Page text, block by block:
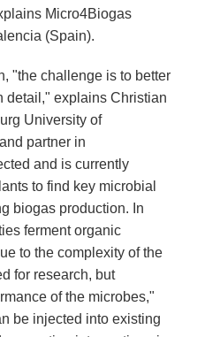
Micro4Biogas
(Spain).
"the challenge is to better
detail," explains Christian
University of
partner in
and is currently
to find key microbial
biogas production. In
ferment organic
to the complexity of the
for research, but
of the microbes,"
be injected into existing